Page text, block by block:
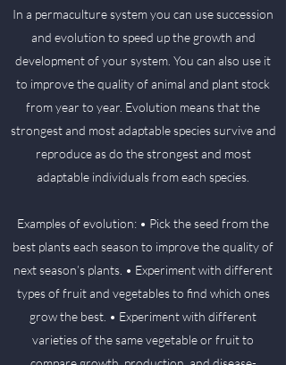
In a permaculture system you can use succession
and evolution to speed up the growth and
development of your system. You can also use it
to improve the quality of animal and plant stock
from year to year. Evolution means that the
strongest and most adaptable species survive and
reproduce as do the strongest and most
adaptable individuals from each species.
Examples of evolution: • Pick the seed from the
best plants each season to improve the quality of
next season’s plants. • Experiment with different
types of fruit and vegetables to find which ones
grow the best. • Experiment with different
varieties of the same vegetable or fruit to